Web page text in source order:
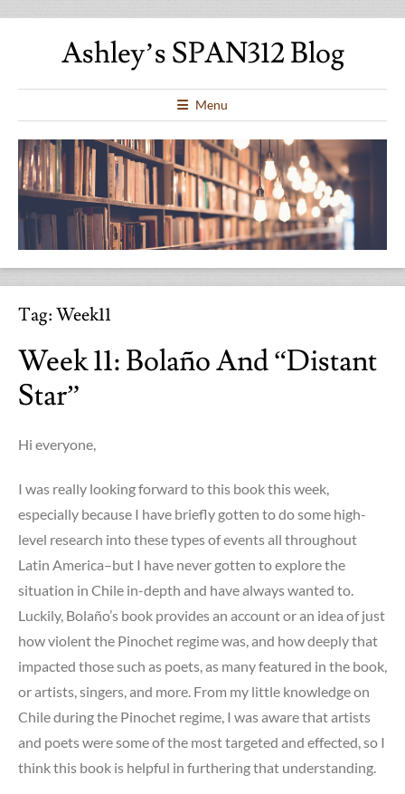
Ashley’s SPAN312 Blog
Menu
Tag:Week11
Week 11: Bolaño And “Distant
Star”
Hi everyone,
I was really looking forward to this book this week,
especially because I have briefly gotten to do some high-
level research into these types of events all throughout
Latin America–but I have never gotten to explore the
situation in Chile in-depth and have always wanted to.
Luckily, Bolaño’s book provides an account or an idea of just
how violent the Pinochet regime was, and how deeply that
impacted those such as poets, as many featured in the book,
or artists, singers, and more. From my little knowledge on
Chile during the Pinochet regime, I was aware that artists
and poets were some of the most targeted and effected, so I
think this book is helpful in furthering that understanding.